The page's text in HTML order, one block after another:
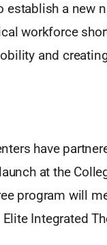
establish a new
workforce
and
have
at the
program will
Integrated